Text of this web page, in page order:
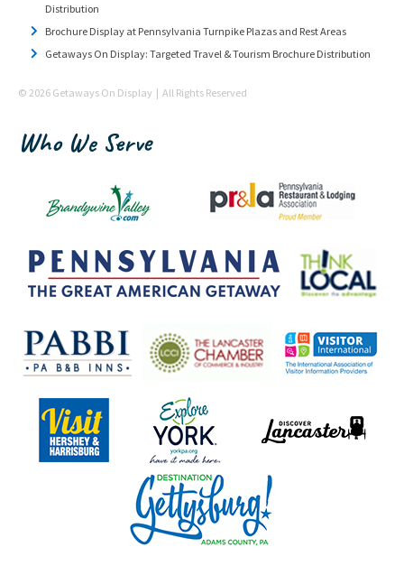
Distribution
Brochure Display at Pennsylvania Turnpike Plazas and Rest Areas
Getaways On Display: Targeted Travel & Tourism Brochure Distribution
© 2026 Getaways On Display | All Rights Reserved
Who We Serve